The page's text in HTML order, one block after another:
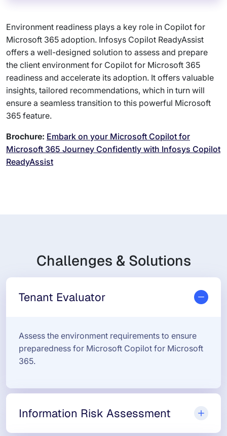
Environment readiness plays a key role in Copilot for
Microsoft 365 adoption. Infosys Copilot ReadyAssist
offers a well-designed solution to assess and prepare
the client environment for Copilot for Microsoft 365
readiness and accelerate its adoption. It offers valuable
insights, tailored recommendations, which in turn will
ensure a seamless transition to this powerful Microsoft
365 feature.
Brochure: Embark on your Microsoft Copilot for
Microsoft 365 Journey Confidently with Infosys Copilot
ReadyAssist
Challenges & Solutions
Tenant Evaluator
Assess the environment requirements to ensure
preparedness for Microsoft Copilot for Microsoft
365.
Information Risk Assessment